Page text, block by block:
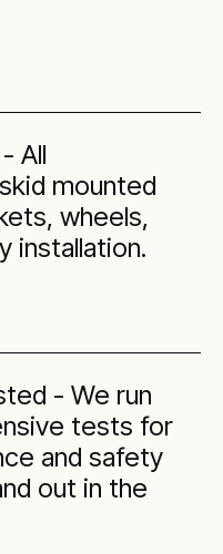
All
mounted
wheels,
installation.
- We run
tests for
and safety
out in the